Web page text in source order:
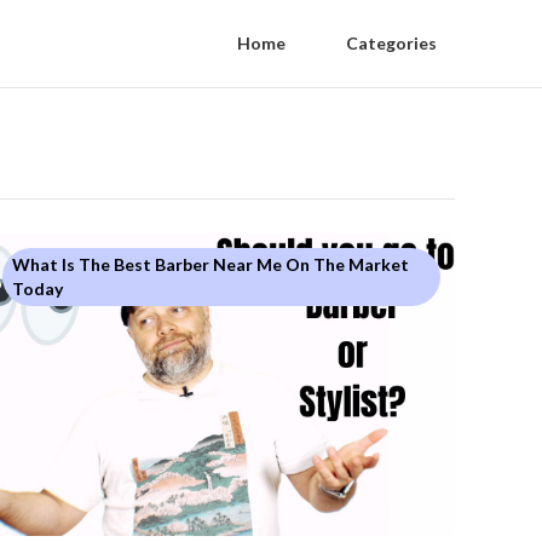
Home Categories
What Is The Best Barber Near Me On The Market
Today